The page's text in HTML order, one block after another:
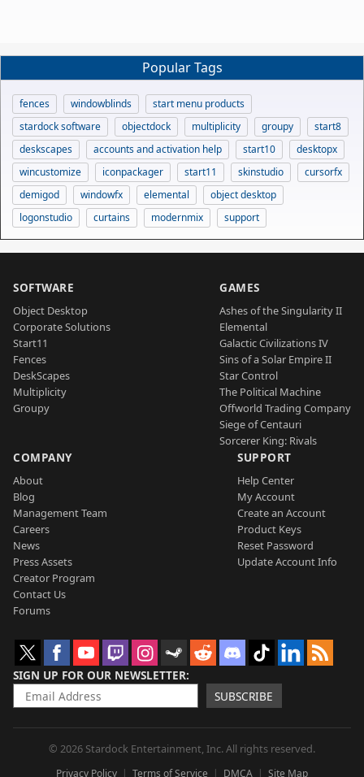
Popular Tags
fences windowblinds
start menu products
stardock software
objectdock multiplicity groupy
start8
deskscapes
accounts and activation help start10
desktopx
wincustomize
iconpackager start11 skinstudio
cursorfx
demigod
windowfx elemental
object desktop
logonstudio
curtains modernmix support
SOFTWARE
Object Desktop
Corporate Solutions
Start11
Fences
DeskScapes
Multiplicity
Groupy
GAMES
Ashes of the Singularity II
Elemental
Galactic Civilizations IV
Sins of a Solar Empire II
Star Control
The Political Machine
Offworld Trading Company
Siege of Centauri
Sorcerer King: Rivals
COMPANY
About
Blog
Management Team
Careers
News
Press Assets
Creator Program
Contact Us
Forums
SUPPORT
Help Center
My Account
Create an Account
Product Keys
Reset Password
Update Account Info
SIGN UP FOR OUR NEWSLETTER
SUBSCRIBE
© 2026 Stardock Entertainment, Inc. All rights reserved.
Privacy Policy Terms of Service DMCA Site Map